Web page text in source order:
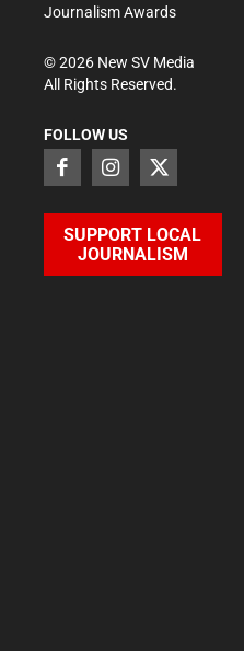
Journalism Awards
©2026New SV Media
All Rights Reserved.
FOLLOW US
SUPPORT LOCAL
JOURNALISM